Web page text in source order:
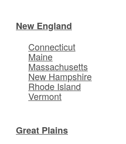
New England
Connecticut
Maine
Massachusetts
New Hampshire
Rhode Island
Vermont
Great Plains